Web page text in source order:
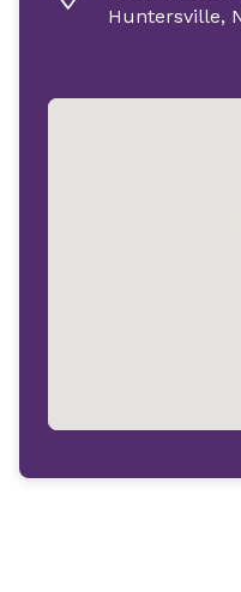
Huntersville,